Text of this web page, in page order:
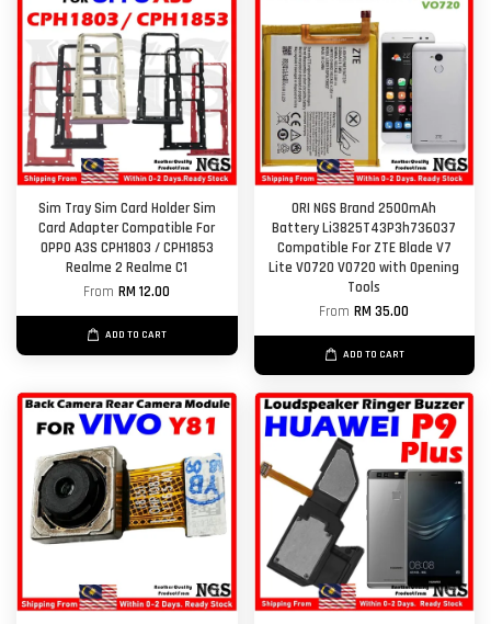
Sim Tray Sim Card Holder Sim
Card Adapter Compatible For
OPPO A3S CPH1803 / CPH1853
Realme 2 Realme C1
FromRM 12.00
ADD TO CART
ORI NGS Brand 2500mAh
Battery Li3825T43P3h736037
Compatible For ZTE Blade V7
Lite V0720 VO720 with Opening
Tools
FromRM 35.00
ADD TO CART